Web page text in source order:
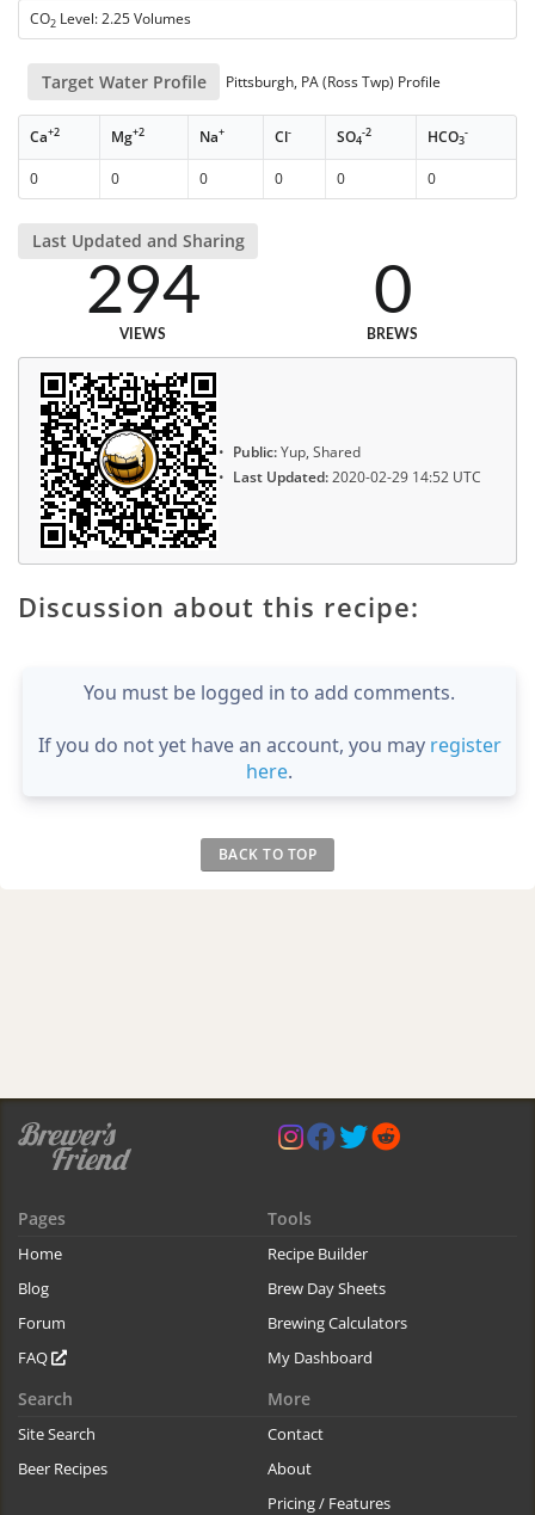
CO2 Level: 2.25 Volumes
Target Water Profile Pittsburgh, PA (Ross Twp) Profile
Ca+2 Mg+2 Na+ Cl- SO4
-2 HCO3
-
0 0 0 0 0 0
Last Updated and Sharing
294
VIEWS
0
BREWS
Public:Yup, Shared
Last Updated:2020-02-29 14:52 UTC
Discussion about this recipe:
You must be logged in to add comments.
If you do not yet have an account, you may register
here.
BACK TO TOP
Pages
Home
Blog
Forum
FAQ
Tools
Recipe Builder
Brew Day Sheets
Brewing Calculators
My Dashboard
Search
Site Search
Beer Recipes
More
Contact
About
Pricing / Features